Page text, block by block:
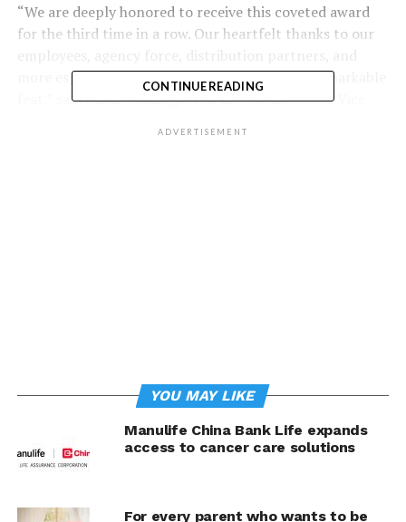
“We are deeply honored to receive this coveted award
for the third time in a row. Our heartfelt thanks to our
more especially, our loyal customers for this remarkable
feat,” said Allan Tumbaga, Pru Life UK Executive Vice
Empowering Filipinos through financial inclusion
Over the past years, Pru Life UK has championed
CONTINUE READING
ADVERTISEMENT
YOU MAY LIKE
Manulife China Bank Life expands
access to cancer care solutions
For every parent who wants to be